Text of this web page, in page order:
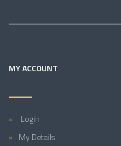
MY ACCOUNT
Login
My Details